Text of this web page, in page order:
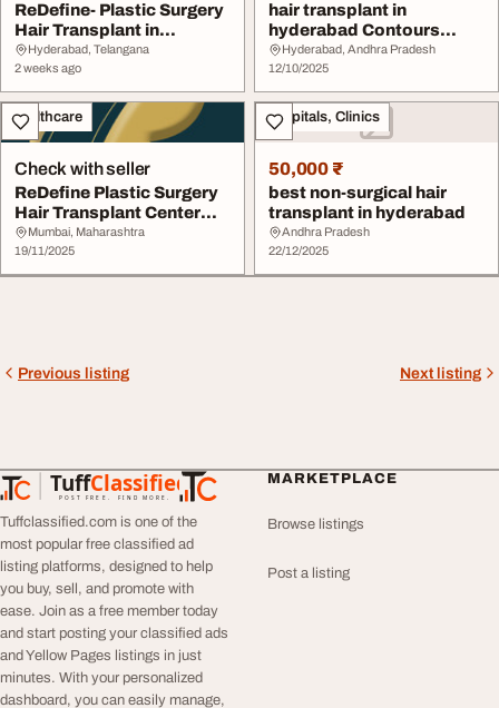
ReDefine- Plastic Surgery
Hair Transplant in
Hyderabad
Hyderabad, Telangana
2 weeks ago
hair transplant in
hyderabad Contours
Plastic Surgery center
Hyderabad, Andhra Pradesh
12/10/2025
Healthcare
Check with seller
ReDefine Plastic Surgery
Hair Transplant Center
Mumbai
Mumbai, Maharashtra
19/11/2025
Hospitals, Clinics
50,000 ₹
best non-surgical hair
transplant in hyderabad
Andhra Pradesh
22/12/2025
Previous listing Next listing
TuffClassified
POST FREE. FIND MORE.
TuffClassified
Tuffclassified.com is one of the
most popular free classified ad
listing platforms, designed to help
you buy, sell, and promote with
ease. Join as a free member today
and start posting your classified ads
and Yellow Pages listings in just
minutes. With your personalized
dashboard, you can easily manage,
MARKETPLACE
Browse listings
Post a listing